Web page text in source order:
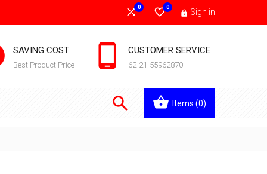
0 0
 Sign in
SAVING COST
Best Product Price  CUSTOMER SERVICE
62-21-55962870
 Items (0)